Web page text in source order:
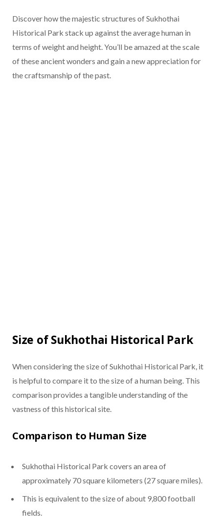
Discover how the majestic structures of Sukhothai
Historical Park stack up against the average human in
terms of weight and height. You’ll be amazed at the scale
of these ancient wonders and gain a new appreciation for
the craftsmanship of the past.
Size of Sukhothai Historical Park
When considering the size of Sukhothai Historical Park, it
is helpful to compare it to the size of a human being. This
comparison provides a tangible understanding of the
vastness of this historical site.
Comparison to Human Size
Sukhothai Historical Park covers an area of
approximately 70 square kilometers (27 square miles).
This is equivalent to the size of about 9,800 football
fields.